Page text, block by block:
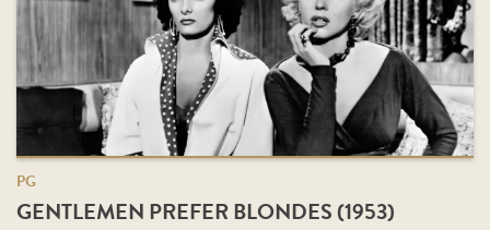
PG
GENTLEMEN PREFER BLONDES (1953)